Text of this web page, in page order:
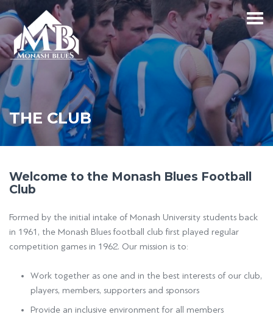
THE CLUB
Welcome to the Monash Blues Football
Club
Formed by the initial intake of Monash University students back
in 1961, the Monash Blues football club first played regular
competition games in 1962. Our mission is to:
Work together as one and in the best interests of our club,
players, members, supporters and sponsors
Provide an inclusive environment for all members